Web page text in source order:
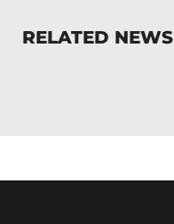
RELATED NEWS